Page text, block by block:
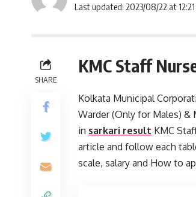
Last updated: 2023/08/22 at 12:21
SHARE
KMC Staff
Kolkata Municipal
Warder (Only for Males) &
in sarkari result KMC
article and follow each
scale, salary and How to